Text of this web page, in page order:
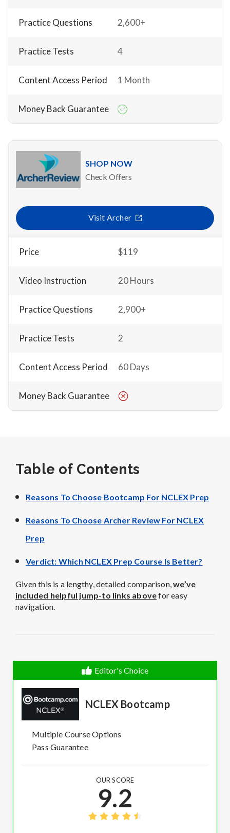
Practice Questions 2,600+
Practice Tests 4
Content Access Period 1 Month
Money Back Guarantee
SHOP NOW
Check Offers
Visit Archer
Price $119
Video Instruction 20 Hours
Practice Questions 2,900+
Practice Tests 2
Content Access Period 60 Days
Money Back Guarantee
Table of Contents
Reasons To Choose Bootcamp For NCLEX Prep
Reasons To Choose Archer Review For NCLEX
Prep
Verdict: Which NCLEX Prep Course Is Better?
Given this is a lengthy, detailed comparison,we’ve
included helpful jump-to links abovefor easy
navigation.
Editor's Choice
NCLEX Bootcamp
Multiple Course Options
Pass Guarantee
OUR SCORE
9.2